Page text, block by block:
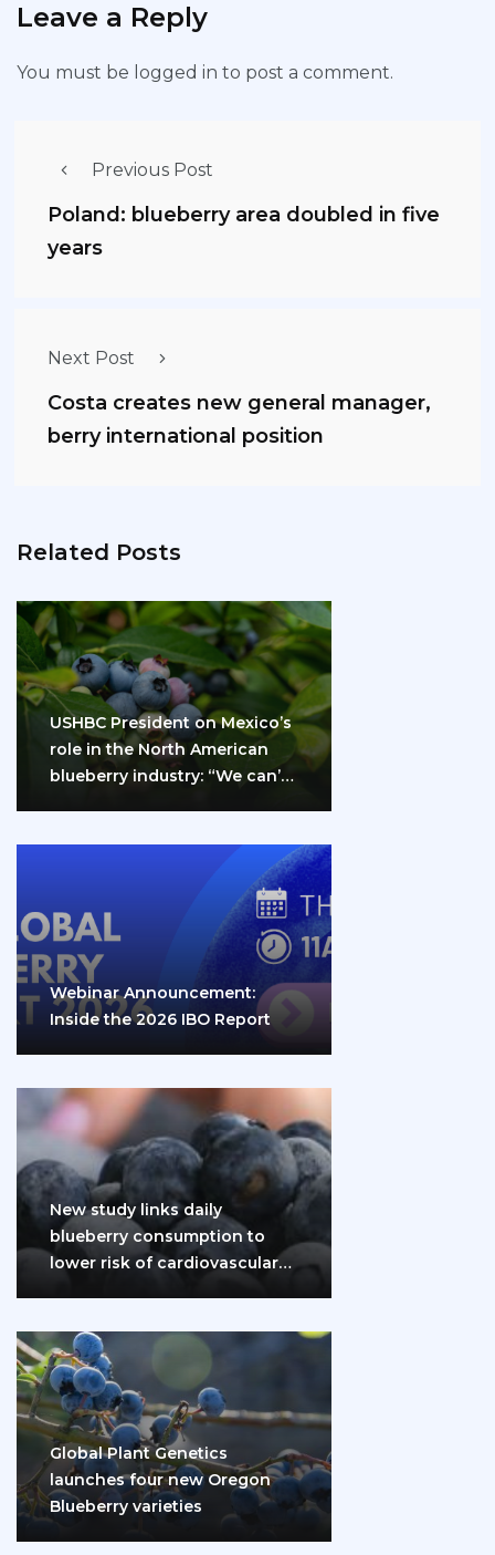
Leave a Reply
You must be logged in to post a comment.
Previous Post
Poland: blueberry area doubled in five
years
Next Post
Costa creates new general manager,
berry international position
Related Posts
USHBC President on Mexico’s
role in the North American
blueberry industry: “We can’t
Webinar Announcement:
Inside the 2026 IBO Report
New study links daily
blueberry consumption to
lower risk of cardiovascular
Global Plant Genetics
launches four new Oregon
Blueberry varieties